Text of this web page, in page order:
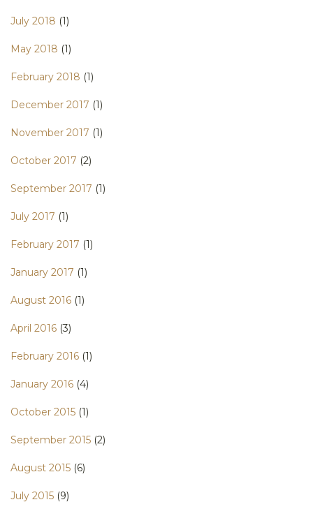
July 2018 (1)
May 2018 (1)
February 2018 (1)
December 2017 (1)
November 2017 (1)
October 2017 (2)
September 2017 (1)
July 2017 (1)
February 2017 (1)
January 2017 (1)
August 2016 (1)
April 2016 (3)
February 2016 (1)
January 2016 (4)
October 2015 (1)
September 2015 (2)
August 2015 (6)
July 2015 (9)